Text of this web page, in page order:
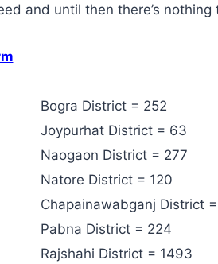
and until then there’s
Bogra District = 252
Joypurhat District = 63
Naogaon District = 277
Natore District = 120
Chapainawabganj District
Pabna District = 224
Rajshahi District = 1493